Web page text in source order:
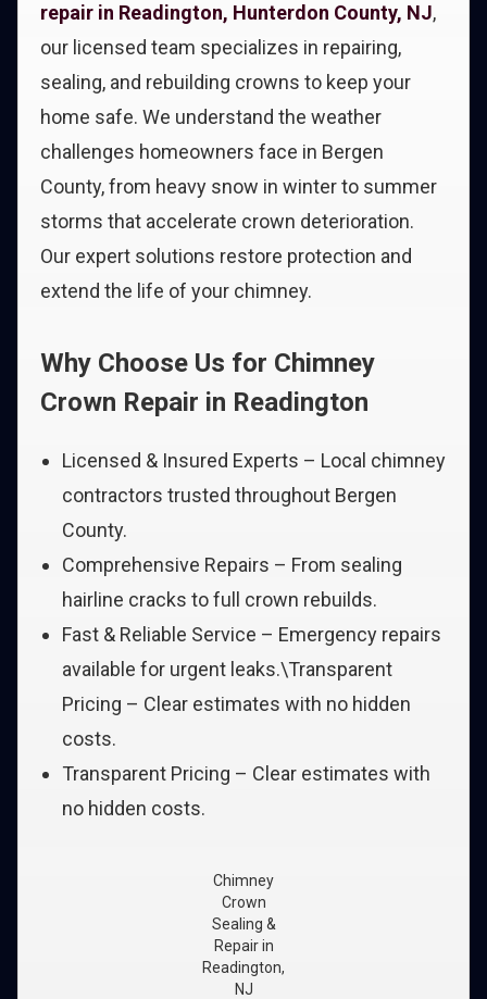
repair in Readington, Hunterdon County, NJ,
our licensed team specializes in repairing,
sealing, and rebuilding crowns to keep your
home safe. We understand the weather
challenges homeowners face in Bergen
County, from heavy snow in winter to summer
storms that accelerate crown deterioration.
Our expert solutions restore protection and
extend the life of your chimney.
Why Choose Us for Chimney
Crown Repair in Readington
Licensed & Insured Experts – Local chimney
contractors trusted throughout Bergen
County.
Comprehensive Repairs – From sealing
hairline cracks to full crown rebuilds.
Fast & Reliable Service – Emergency repairs
available for urgent leaks.\Transparent
Pricing – Clear estimates with no hidden
costs.
Transparent Pricing – Clear estimates with
no hidden costs.
Chimney
Crown
Sealing &
Repair in
Readington,
NJ